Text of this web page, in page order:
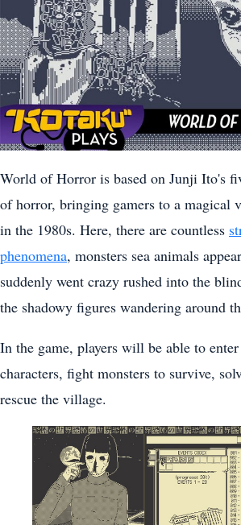
World of Horror is based on Junji Ito's
of horror, bringing gamers to a magical
in the 1980s. Here, there are countless
phenomena, monsters sea animals
suddenly went crazy rushed into the
the shadowy figures wandering around
In the game, players will be able to
characters, fight monsters to survive,
rescue the village.